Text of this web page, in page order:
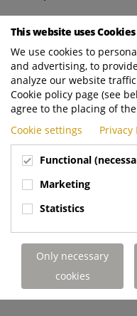
*Range depends on
conditions, and operational
This website uses Cookies
We use cookies to
and advertising, to
analyze our website
Cookie policy page (see
agree to the placing of
Cookie settings
Privacy
Functional
Marketing
Statistics
Only necessary
cookies